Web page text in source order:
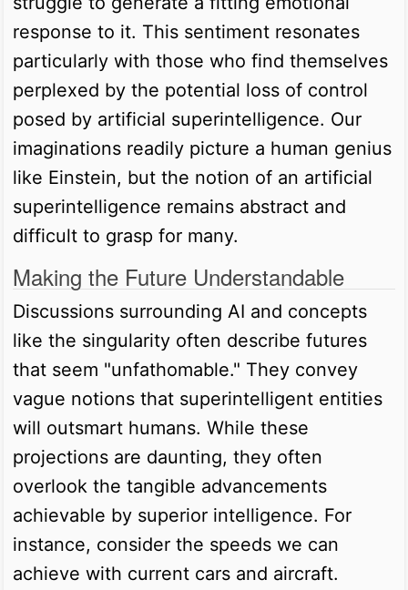
response to it. This sentiment resonates
particularly with those who find themselves
perplexed by the potential loss of control
posed by artificial superintelligence. Our
imaginations readily picture a human genius
like Einstein, but the notion of an artificial
superintelligence remains abstract and
difficult to grasp for many.
Making the Future Understandable
Discussions surrounding AI and concepts
like the singularity often describe futures
that seem "unfathomable." They convey
vague notions that superintelligent entities
will outsmart humans. While these
projections are daunting, they often
overlook the tangible advancements
achievable by superior intelligence. For
instance, consider the speeds we can
achieve with current cars and aircraft.